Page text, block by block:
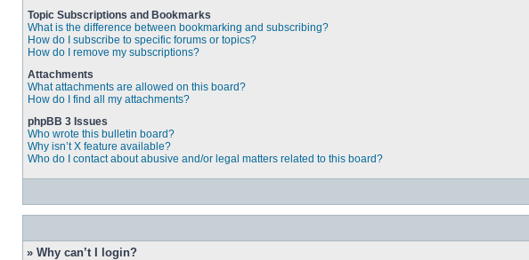
Topic Subscriptions and Bookmarks
What is the difference between bookmarking and subscribing?
How do I subscribe to specific forums or topics?
How do I remove my subscriptions?
Attachments
What attachments are allowed on this board?
How do I find all my attachments?
phpBB 3 Issues
Who wrote this bulletin board?
Why isn’t X feature available?
Who do I contact about abusive and/or legal matters related to this board?
» Why can’t I login?